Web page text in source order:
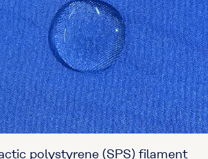
polystyrene (SPS) filament